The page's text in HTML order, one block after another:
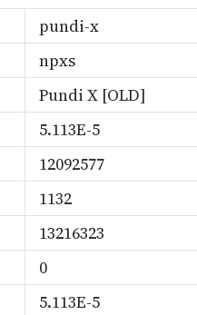
pundi-x
npxs
Pundi X [OLD]
5.113E-5
12092577
1132
13216323
0
5.113E-5